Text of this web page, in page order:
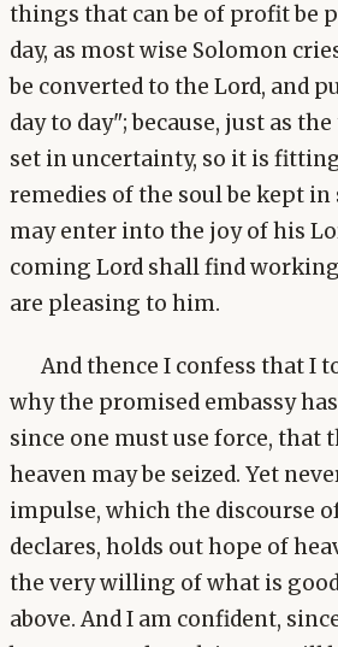
things that can be of profit be
day, as most wise Solomon
be converted to the Lord, and
day to day"; because, just as
set in uncertainty, so it is
remedies of the soul be kept in
may enter into the joy of his
coming Lord shall find
are pleasing to him.
And thence I confess that I
why the promised embassy
since one must use force, that
heaven may be seized. Yet
impulse, which the discourse
declares, holds out hope of
the very willing of what is
above. And I am confident,